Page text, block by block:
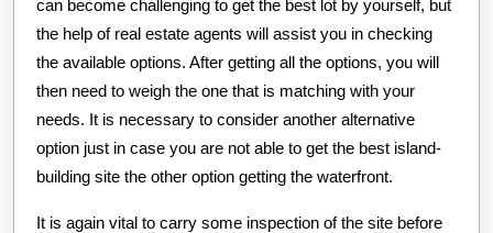
can become challenging to get the best lot by yourself, but
the help of real estate agents will assist you in checking
the available options. After getting all the options, you will
then need to weigh the one that is matching with your
needs. It is necessary to consider another alternative
option just in case you are not able to get the best island-
building site the other option getting the waterfront.
It is again vital to carry some inspection of the site before